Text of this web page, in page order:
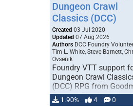
Dungeon Crawl
Classics (DCC)
Created 03 Jul 2020
Updated 07 Aug 2026
Authors DCC Foundry
Tim L. White, Steve Barnett,
Ovsenik
Foundry VTT support
Dungeon Crawl
(DCC) RPG from
Games. Check out the
guide. If you …
1.90% 4 0